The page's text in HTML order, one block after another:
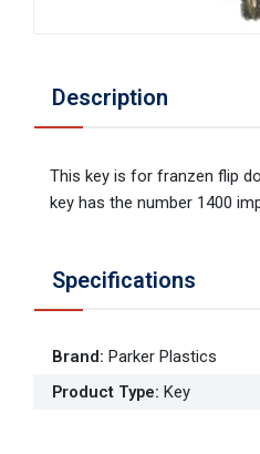
Description
This key is for franzen flip
key has the number 1400
Specifications
Brand: Parker Plastics
Product Type: Key